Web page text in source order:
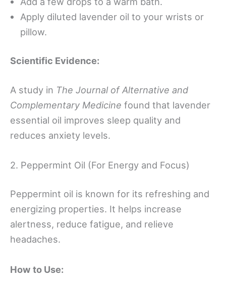
Apply diluted lavender oil to your wrists or
pillow.
Scientific Evidence:
A study in The Journal of Alternative and
Complementary Medicine found that lavender
essential oil improves sleep quality and
reduces anxiety levels.
2. Peppermint Oil (For Energy and Focus)
Peppermint oil is known for its refreshing and
energizing properties. It helps increase
alertness, reduce fatigue, and relieve
headaches.
How to Use: